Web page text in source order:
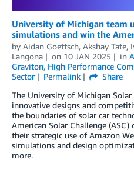
University of Michigan team
simulations and win the
by Aidan Goettsch, Akshay Tate,
Langona
on 10 JAN 2025 in
Graviton, High Performance
Sector
Permalink
Share
The University of Michigan
innovative designs and
the boundaries of solar car
American Solar Challenge
their strategic use of Amazon
simulations and design
more.